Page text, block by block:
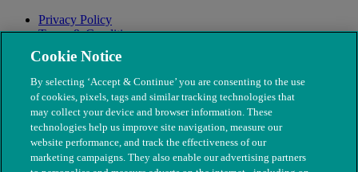
Privacy Policy
Terms & Conditions
Modern Slavery
Cookie Notice
By selecting ‘Accept & Continue’ you are consenting to the use
of cookies, pixels, tags and similar tracking technologies that
may collect your device and browser information. These
technologies help us improve site navigation, measure our
website performance, and track the effectiveness of our
marketing campaigns. They also enable our advertising partners